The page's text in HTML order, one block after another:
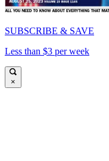
SUBSCRIBE & SAVE
Less than $3 per week
×